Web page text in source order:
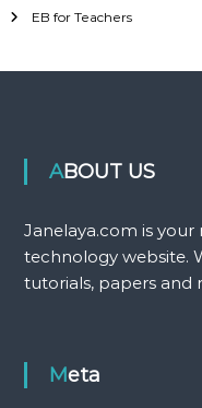
EB for Teachers
ABOUT US
Janelaya.com is
technology website.
tutorials, papers and
Meta